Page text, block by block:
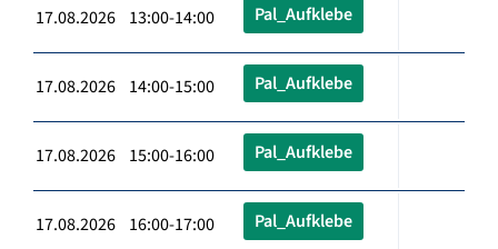
17.08.2026 13:00-14:00 Pal_Aufklebe
17.08.2026 14:00-15:00 Pal_Aufklebe
17.08.2026 15:00-16:00 Pal_Aufklebe
17.08.2026 16:00-17:00 Pal_Aufklebe